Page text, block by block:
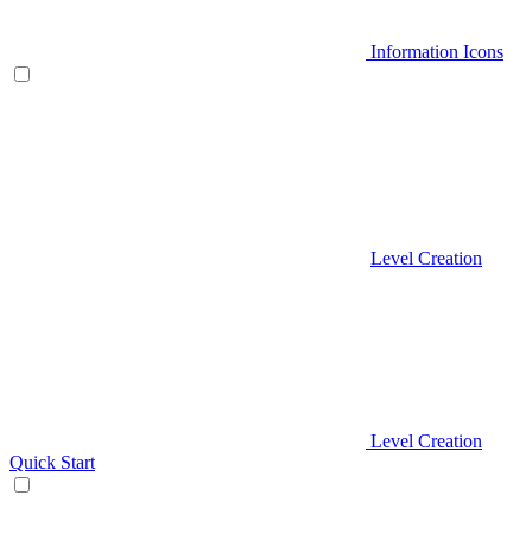
Information Icons
Level Creation
Level Creation
Quick Start